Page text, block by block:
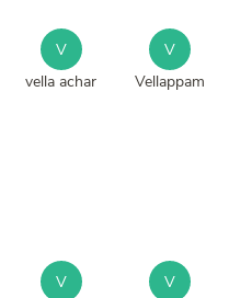
V
vella achar
V
Vellappam
V
V